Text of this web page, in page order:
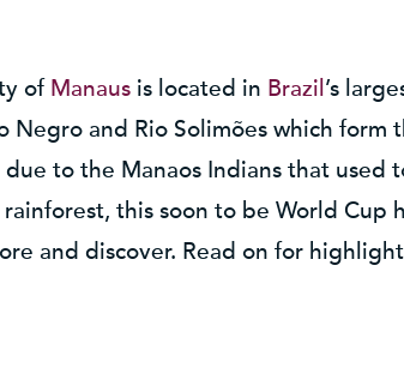
of Manaus is located in Brazil ’s
and Rio Solimões which form
to the Manaos Indians that used
this soon to be World Cup
and discover. Read on for